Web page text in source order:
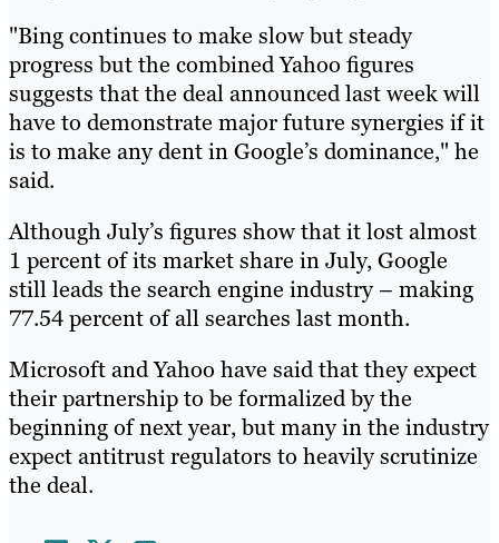
"Bing continues to make slow but steady
progress but the combined Yahoo figures
suggests that the deal announced last week will
have to demonstrate major future synergies if it
is to make any dent in Google’s dominance," he
said.
Although July’s figures show that it lost almost
1 percent of its market share in July, Google
still leads the search engine industry – making
77.54 percent of all searches last month.
Microsoft and Yahoo have said that they expect
their partnership to be formalized by the
beginning of next year, but many in the industry
expect antitrust regulators to heavily scrutinize
the deal.